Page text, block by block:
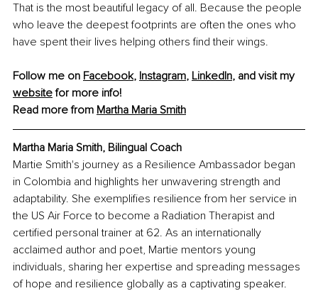
That is the most beautiful legacy of all. Because the people
who leave the deepest footprints are often the ones who
have spent their lives helping others find their wings.
Follow me on Facebook, Instagram, LinkedIn, and visit my
website for more info!
Read more from Martha Maria Smith
Martha Maria Smith, Bilingual Coach
Martie Smith's journey as a Resilience Ambassador began
in Colombia and highlights her unwavering strength and
adaptability. She exemplifies resilience from her service in
the US Air Force to become a Radiation Therapist and
certified personal trainer at 62. As an internationally
acclaimed author and poet, Martie mentors young
individuals, sharing her expertise and spreading messages
of hope and resilience globally as a captivating speaker.